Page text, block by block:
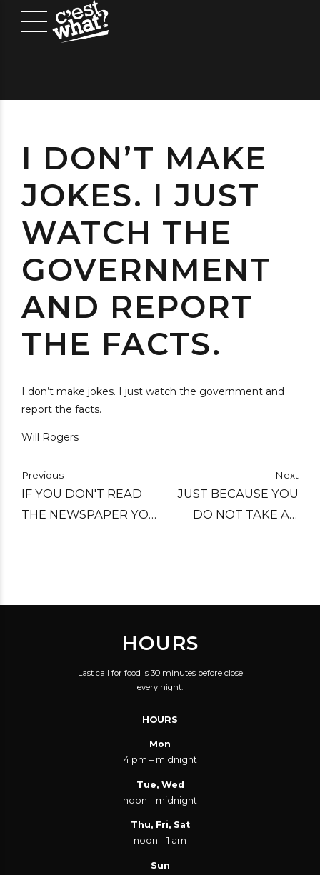
I DON’T MAKE
JOKES. I JUST
WATCH THE
GOVERNMENT
AND REPORT
THE FACTS.
I don’t make jokes. I just watch the government and
report the facts.
Will Rogers
Previous
IF YOU DON'T READ
THE NEWSPAPER YOU
Next
JUST BECAUSE YOU
DO NOT TAKE AN
HOURS
Last call for food is 30 minutes before close
every night.
HOURS
Mon
4 pm – midnight
Tue, Wed
noon – midnight
Thu, Fri, Sat
noon – 1 am
Sun